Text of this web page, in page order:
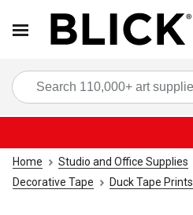
Home Studio and Office Supplies
Decorative Tape
Duck Tape Prints